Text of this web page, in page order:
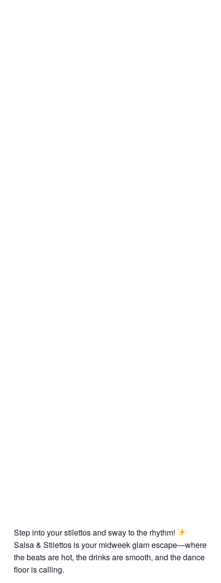
Step into your stilettos and sway to the rhythm!
Salsa & Stilettos is your midweek glam escape—where
the beats are hot, the drinks are smooth, and the dance
floor is calling.